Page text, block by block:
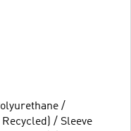
/
Recycled) / Sleeve